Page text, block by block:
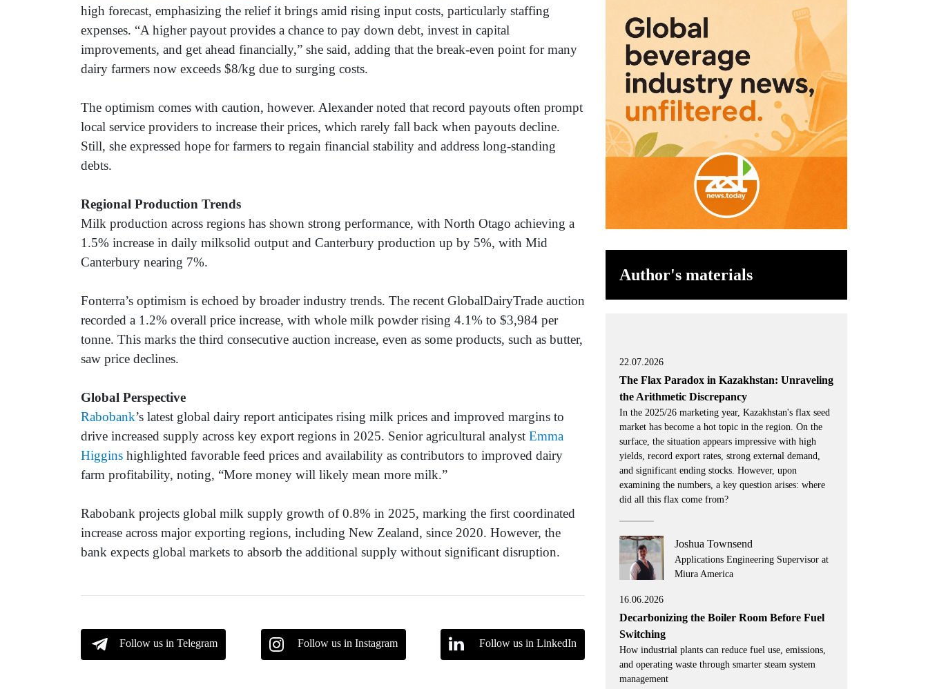
high forecast, emphasizing the relief it brings amid rising input costs, particularly staffing
expenses. “A higher payout provides a chance to pay down debt, invest in capital
improvements, and get ahead financially,” she said, adding that the break-even point for many
dairy farmers now exceeds $8/kg due to surging costs.
The optimism comes with caution, however. Alexander noted that record payouts often prompt
local service providers to increase their prices, which rarely fall back when payouts decline.
Still, she expressed hope for farmers to regain financial stability and address long-standing
debts.
Regional Production Trends
Milk production across regions has shown strong performance, with North Otago achieving a
1.5% increase in daily milksolid output and Canterbury production up by 5%, with Mid
Canterbury nearing 7%.
Fonterra’s optimism is echoed by broader industry trends. The recent GlobalDairyTrade auction
recorded a 1.2% overall price increase, with whole milk powder rising 4.1% to $3,984 per
tonne. This marks the third consecutive auction increase, even as some products, such as butter,
saw price declines.
Global Perspective
Rabobank’s latest global dairy report anticipates rising milk prices and improved margins to
drive increased supply across key export regions in 2025. Senior agricultural analyst Emma
Higgins highlighted favorable feed prices and availability as contributors to improved dairy
farm profitability, noting, “More money will likely mean more milk.”
Rabobank projects global milk supply growth of 0.8% in 2025, marking the first coordinated
increase across major exporting regions, including New Zealand, since 2020. However, the
bank expects global markets to absorb the additional supply without significant disruption.
Follow us in Telegram Follow us in Instagram Follow us in LinkedIn
Author's materials
22.07.2026
The Flax Paradox in Kazakhstan: Unraveling
the Arithmetic Discrepancy
In the 2025/26 marketing year, Kazakhstan's flax seed
market has become a hot topic in the region. On the
surface, the situation appears impressive with high
yields, record export rates, strong external demand,
and significant ending stocks. However, upon
examining the numbers, a key question arises: where
did all this flax come from?
Joshua Townsend
Applications Engineering Supervisor at
Miura America
16.06.2026
Decarbonizing the Boiler Room Before Fuel
Switching
How industrial plants can reduce fuel use, emissions,
and operating waste through smarter steam system
management